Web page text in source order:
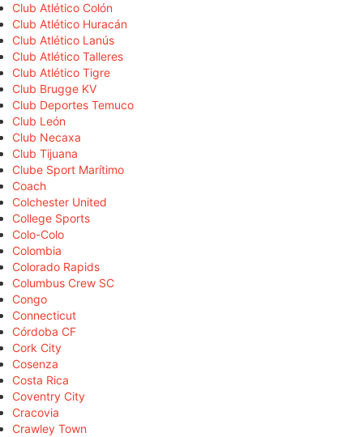
Club Atlético Colón
Club Atlético Huracán
Club Atlético Lanús
Club Atlético Talleres
Club Atlético Tigre
Club Brugge KV
Club Deportes Temuco
Club León
Club Necaxa
Club Tijuana
Clube Sport Marítimo
Coach
Colchester United
College Sports
Colo-Colo
Colombia
Colorado Rapids
Columbus Crew SC
Congo
Connecticut
Córdoba CF
Cork City
Cosenza
Costa Rica
Coventry City
Cracovia
Crawley Town